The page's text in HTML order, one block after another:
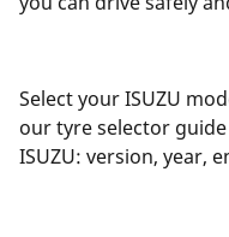
Select your ISUZU
our tyre selector
ISUZU: version, year,